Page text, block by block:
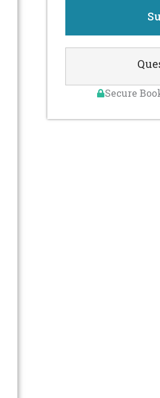
Secure